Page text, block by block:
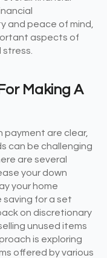
and peace of mind,
aspects of
Making A
payment are clear,
can be challenging
are several
your down
your home
saving for a set
on discretionary
unused items
is exploring
offered by various